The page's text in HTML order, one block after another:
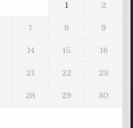
1 2
7 8 9
14 15 16
21 22 23
28 29 30